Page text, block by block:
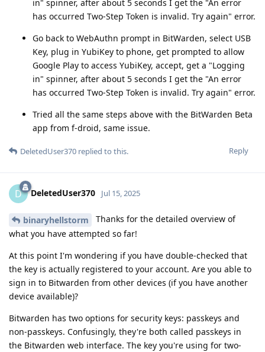
in" spinner, after about 5 seconds I get the "An error
has occurred Two-Step Token is invalid. Try again" error.
Go back to WebAuthn prompt in BitWarden, select USB
Key, plug in YubiKey to phone, get prompted to allow
Google Play to access YubiKey, accept, get a "Logging
in" spinner, after about 5 seconds I get the "An error
has occurred Two-Step Token is invalid. Try again" error.
Tried all the same steps above with the BitWarden Beta
app from f-droid, same issue.
Reply
DeletedUser370 replied to this.
D DeletedUser370 Jul 15, 2025
binaryhellstorm
Thanks for the detailed overview of
what you have attempted so far!
At this point I'm wondering if you have double-checked that
the key is actually registered to your account. Are you able to
sign in to Bitwarden from other devices (if you have another
device available)?
Bitwarden has two options for security keys: passkeys and
non-passkeys. Confusingly, they're both called passkeys in
the Bitwarden web interface. The key you're using for two-